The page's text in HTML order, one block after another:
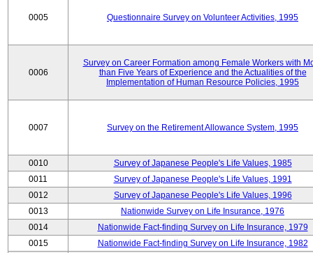
0005 Questionnaire Survey on Volunteer Activities, 1995
0006
Survey on Career Formation among Female Workers with
than Five Years of Experience and the Actualities of the
Implementation of Human Resource Policies, 1995
0007 Survey on the Retirement Allowance System, 1995
0010
Survey of Japanese People's Life Values, 1985
0011
Survey of Japanese People's Life Values, 1991
0012
Survey of Japanese People's Life Values, 1996
0013
Nationwide Survey on Life Insurance, 1976
0014
Nationwide Fact-finding Survey on Life Insurance, 1979
0015
Nationwide Fact-finding Survey on Life Insurance, 1982